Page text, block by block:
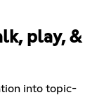
play, &
into topic-